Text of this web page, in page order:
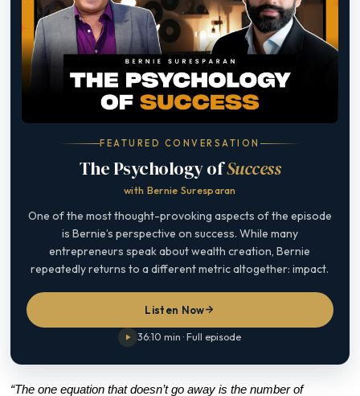
FEATURED CONVERSATION
The Psychology ofSuccess
with Bernie Suresparan
One of the most thought-provoking aspects of the episode
is Bernie’s perspective on success. While many
entrepreneurs speak about wealth creation, Bernie
repeatedly returns to a different metric altogether: impact.
Listen Now
36:10 min · Full episode
“The one equation that doesn’t go away is the number of